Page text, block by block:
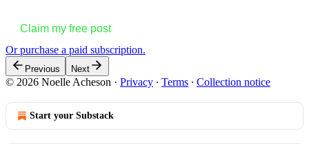
Claim my free post
Or purchase a paid subscription.
Previous Next
© 2026 Noelle Acheson · Privacy ∙ Terms ∙ Collection notice
Start your Substack